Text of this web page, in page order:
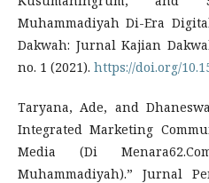
Muhammadiyah Di-Era
Dakwah: Jurnal Kajian
no. 1 (2021). https://doi.org/
Taryana, Ade, and
Integrated Marketing
Media (Di
Muhammadiyah).” Jurnal